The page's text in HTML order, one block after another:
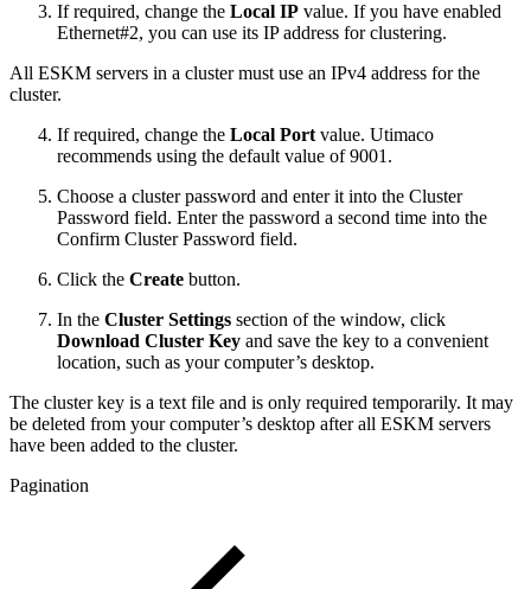
If required, change the Local IP value. If you have enabled
Ethernet#2, you can use its IP address for clustering.
All ESKM servers in a cluster must use an IPv4 address for the
cluster.
If required, change the Local Port value. Utimaco
recommends using the default value of 9001.
Choose a cluster password and enter it into the Cluster
Password field. Enter the password a second time into the
Confirm Cluster Password field.
Click the Create button.
In the Cluster Settings section of the window, click
Download Cluster Key and save the key to a convenient
location, such as your computer’s desktop.
The cluster key is a text file and is only required temporarily. It may
be deleted from your computer’s desktop after all ESKM servers
have been added to the cluster.
Pagination